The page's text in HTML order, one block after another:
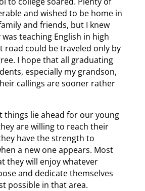
and wished to be home in
and friends, but I knew
teaching English in high
road could be traveled only by
I hope that all graduating
especially my grandson,
callings are sooner rather
things lie ahead for our young
are willing to reach their
have the strength to
a new one appears. Most
they will enjoy whatever
and dedicate themselves
possible in that area.